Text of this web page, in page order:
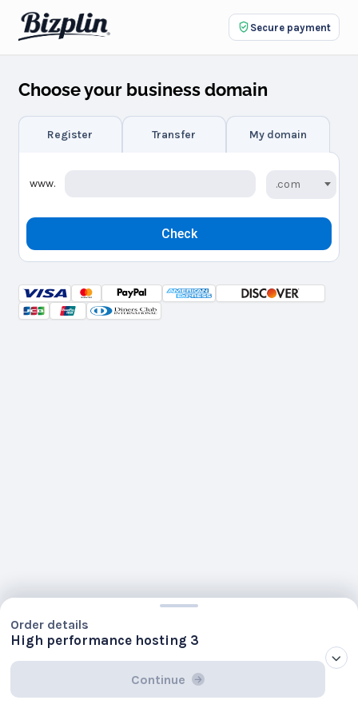
Secure payment
Choose your business domain
Register
www. .com
Check
Transfer My domain
Order details
High performance hosting 3